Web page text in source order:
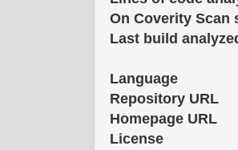
On Coverity Scan
Last build
Language
Repository URL
Homepage URL
License